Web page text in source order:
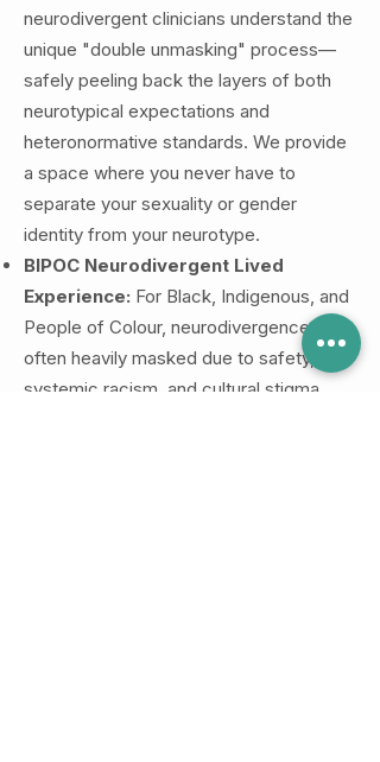
neurodivergent clinicians understand the
unique "double unmasking" process—
safely peeling back the layers of both
neurotypical expectations and
heteronormative standards. We provide
a space where you never have to
separate your sexuality or gender
identity from your neurotype.
BIPOC Neurodivergent Lived
Experience: For Black, Indigenous, and
People of Colour, neurodivergence is
often heavily masked due to safety,
systemic racism, and cultural stigma.